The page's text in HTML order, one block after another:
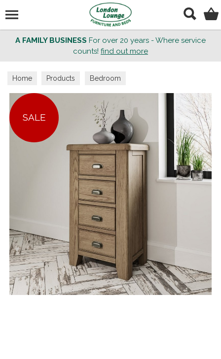
A FAMILY BUSINESS For over 20 years - Where service
counts! find out more
Home Products Bedroom
SALE